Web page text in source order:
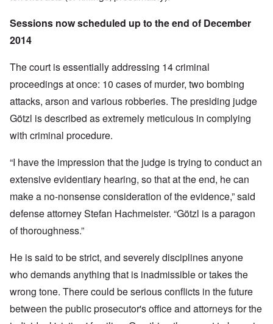
Sessions now scheduled up to the end of December
2014
The court is essentially addressing 14 criminal
proceedings at once: 10 cases of murder, two bombing
attacks, arson and various robberies. The presiding judge
Götzl is described as extremely meticulous in complying
with criminal procedure.
“I have the impression that the judge is trying to conduct an
extensive evidentiary hearing, so that at the end, he can
make a no-nonsense consideration of the evidence,” said
defense attorney Stefan Hachmeister. “Götzl is a paragon
of thoroughness.”
He is said to be strict, and severely disciplines anyone
who demands anything that is inadmissible or takes the
wrong tone. There could be serious conflicts in the future
between the public prosecutor's office and attorneys for the